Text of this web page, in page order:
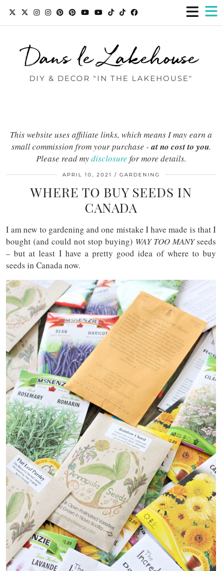
Dans le Lakehouse
DIY & DECOR "IN THE LAKEHOUSE"
This website uses affiliate links, which means I may earn a
small commission from your purchase -at no cost to you.
Please read mydisclosure for more details.
APRIL 10, 2021 GARDENING
WHERE TO BUY SEEDS IN
CANADA
I am new to gardening and one mistake I have made is that I
bought (and could not stop buying) WAY TOO MANYseeds
– but at least I have a pretty good idea of where to buy
seeds in Canada now.